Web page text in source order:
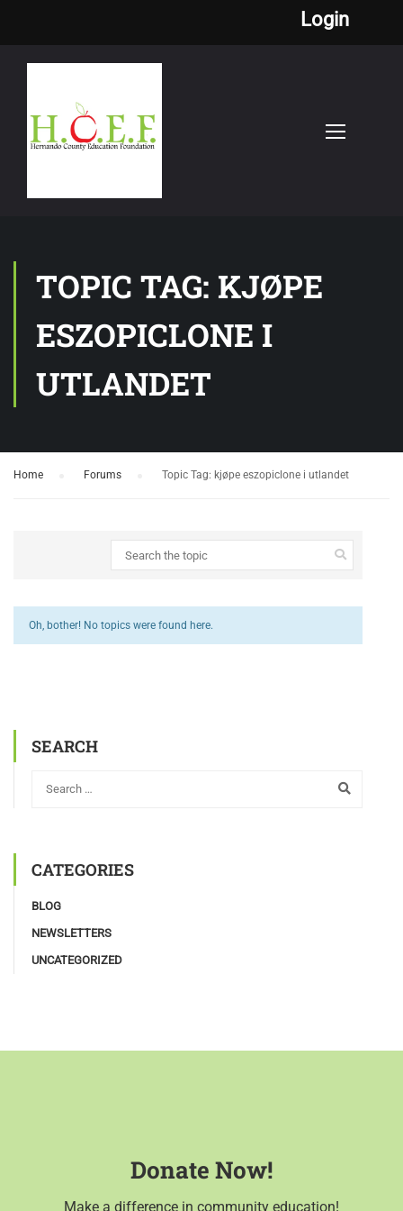
Login
TOPIC TAG: KJØPE
ESZOPICLONE I
UTLANDET
Home Forums Topic Tag: kjøpe eszopiclone i utlandet
Oh, bother! No topics were found here.
SEARCH
CATEGORIES
BLOG
NEWSLETTERS
UNCATEGORIZED
Donate Now!
Make a difference in community education!